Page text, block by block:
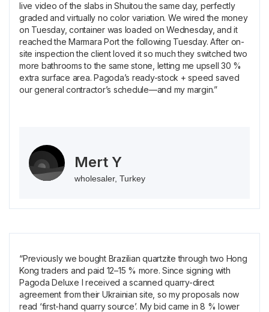
live video of the slabs in Shuitou the same day, perfectly
graded and virtually no color variation. We wired the money
on Tuesday, container was loaded on Wednesday, and it
reached the Marmara Port the following Tuesday. After on-
site inspection the client loved it so much they switched two
more bathrooms to the same stone, letting me upsell 30 %
extra surface area. Pagoda’s ready-stock + speed saved
our general contractor’s schedule—and my margin.”
Mert Y
wholesaler, Turkey
“Previously we bought Brazilian quartzite through two Hong
Kong traders and paid 12–15 % more. Since signing with
Pagoda Deluxe I received a scanned quarry-direct
agreement from their Ukrainian site, so my proposals now
read ‘first-hand quarry source’. My bid came in 8 % lower